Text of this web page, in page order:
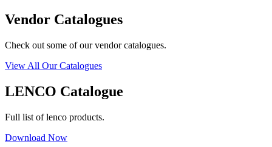
Vendor Catalogues
Check out some of our vendor catalogues.
View All Our Catalogues
LENCO Catalogue
Full list of lenco products.
Download Now